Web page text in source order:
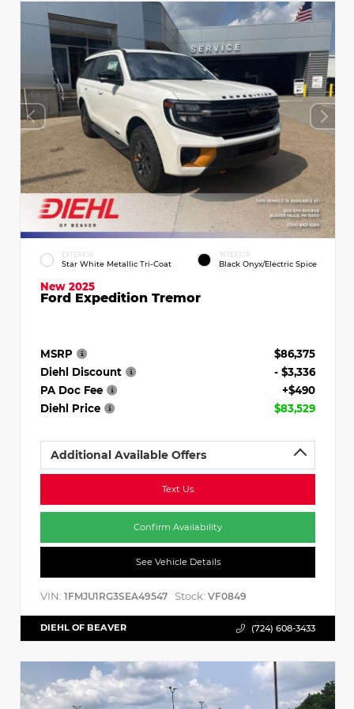
EXTERIOR
Star White Metallic Tri-Coat
INTERIOR
Black Onyx/Electric Spice
New 2025
Ford Expedition Tremor
MSRP
$86,375
Diehl Discount
- $3,336
PA Doc Fee
+$490
Diehl Price
$83,529
Additional Available Offers
Text Us
Confirm Availability
See Vehicle Details
VIN: 1FMJU1RG3SEA49547 Stock: VF0849
DIEHL OF BEAVER (724) 608-3433